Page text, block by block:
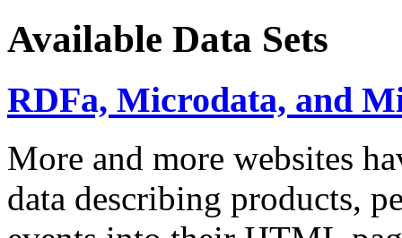
Available Data Sets
RDFa, Microdata, and
More and more websites
data describing products,